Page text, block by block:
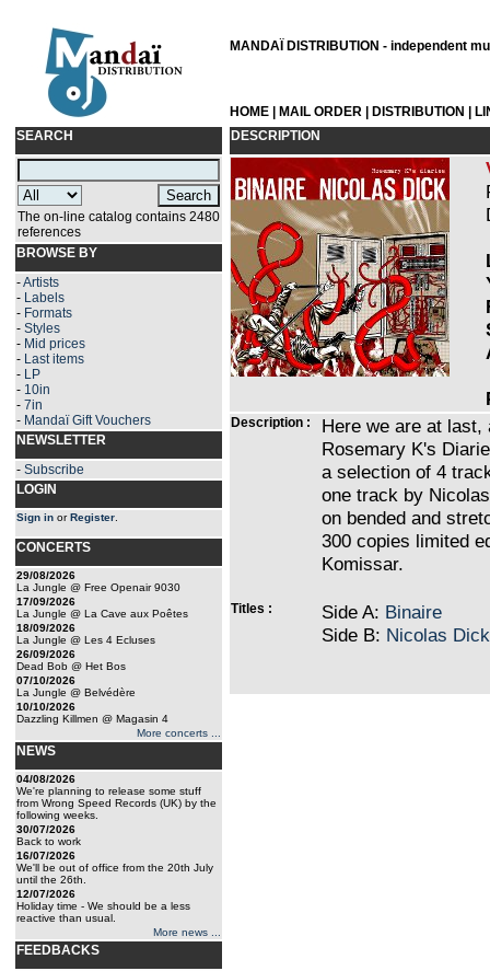
MANDAÏ DISTRIBUTION - independent
HOME MAIL ORDER DISTRIBUTION
SEARCH
The on-line catalog contains 2480
references
BROWSE BY
-Artists
- Labels
- Formats
- Styles
- Mid prices
- Last items
- LP
- 10in
- 7in
- Mandaï Gift Vouchers
NEWSLETTER
- Subscribe
LOGIN
Sign in orRegister
CONCERTS
29/08/2026
La Jungle @ Free Openair 9030
17/09/2026
La Jungle @ La Cave aux Poêtes
18/09/2026
La Jungle @ Les 4 Ecluses
26/09/2026
Dead Bob @ Het Bos
07/10/2026
La Jungle @ Belvédère
10/10/2026
Dazzling Killmen @ Magasin 4
More concerts ...
NEWS
04/08/2026
We're planning to release some stuff
from Wrong Speed Records (UK) by the
following weeks.
30/07/2026
Back to work
16/07/2026
We'll be out of office from the 20th July
until the 26th.
12/07/2026
Holiday time - We should be a less
reactive than usual.
More news ...
FEEDBACKS
DESCRIPTION
Description :
Here we are at
Rosemary K's
a selection of 4
one track by
on bended and
300 copies limited
Komissar.
Titles : Side A: Binaire
Side B: Nicolas Dick